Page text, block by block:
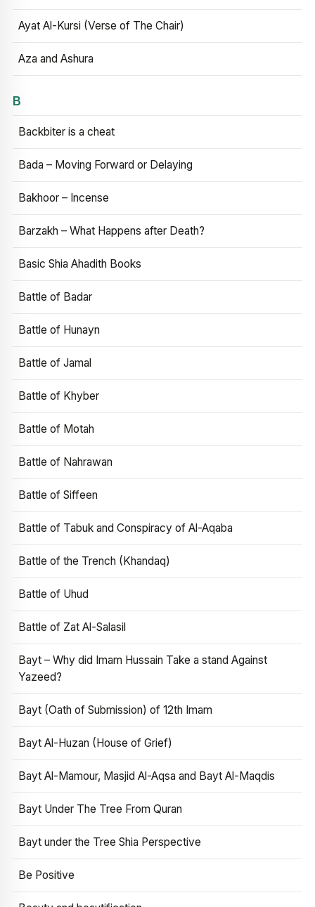
Ayat Al-Kursi (Verse of The Chair)
Aza and Ashura
B
Backbiter is a cheat
Bada – Moving Forward or Delaying
Bakhoor – Incense
Barzakh – What Happens after Death?
Basic Shia Ahadith Books
Battle of Badar
Battle of Hunayn
Battle of Jamal
Battle of Khyber
Battle of Motah
Battle of Nahrawan
Battle of Siffeen
Battle of Tabuk and Conspiracy of Al-Aqaba
Battle of the Trench (Khandaq)
Battle of Uhud
Battle of Zat Al-Salasil
Bayt – Why did Imam Hussain Take a stand Against
Yazeed?
Bayt (Oath of Submission) of 12th Imam
Bayt Al-Huzan (House of Grief)
Bayt Al-Mamour, Masjid Al-Aqsa and Bayt Al-Maqdis
Bayt Under The Tree From Quran
Bayt under the Tree Shia Perspective
Be Positive